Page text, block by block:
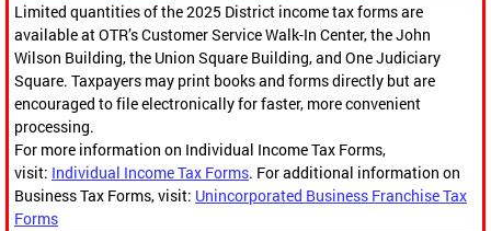
Limited quantities of the 2025 District income tax forms are
available at OTR’s Customer Service Walk-In Center, the John
Wilson Building, the Union Square Building, and One Judiciary
Square. Taxpayers may print books and forms directly but are
encouraged to file electronically for faster, more convenient
processing.
For more information on Individual Income Tax Forms,
visit: Individual Income Tax Forms. For additional information on
Business Tax Forms, visit: Unincorporated Business Franchise Tax
Forms